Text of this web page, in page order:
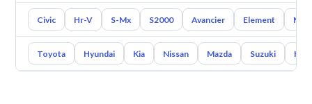
Civic Hr-V S-Mx S2000 Avancier Element Mrv
Toyota Hyundai Kia Nissan Mazda Suzuki